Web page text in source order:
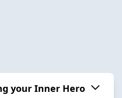
your Inner Hero